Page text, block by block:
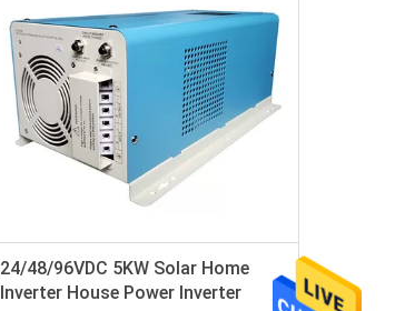
24/48/96VDC 5KW Solar Home
Inverter House Power Inverter